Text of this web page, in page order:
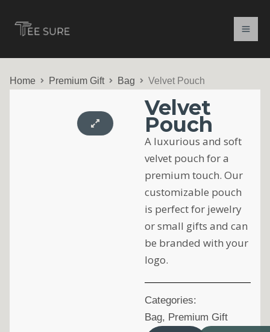
Home Premium Gift Bag Velvet Pouch
Velvet
Pouch
A luxurious and soft
velvet pouch for a
premium touch. Our
customizable pouch
is perfect for jewelry
or small gifts and can
be branded with your
logo.
Categories:
Bag, Premium Gift